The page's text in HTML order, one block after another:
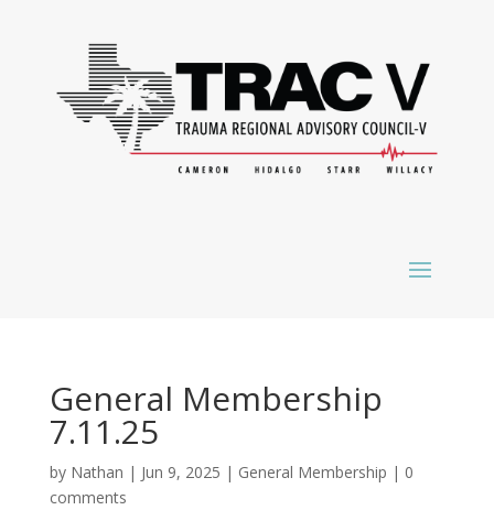
General Membership
7.11.25
by Nathan | Jun 9, 2025 | General Membership | 0
comments